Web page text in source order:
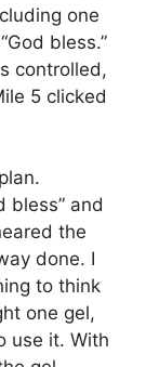
one
bless.”
controlled,
5 clicked
bless” and
the
done. I
to think
one gel,
use it. With